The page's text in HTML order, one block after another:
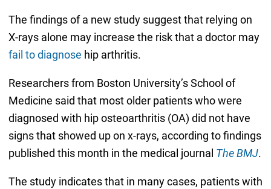
The findings of a new study suggest that relying on
X-rays alone may increase the risk that a doctor may
fail to diagnose hip arthritis.
Researchers from Boston University’s School of
Medicine said that most older patients who were
diagnosed with hip osteoarthritis (OA) did not have
signs that showed up on x-rays, according to findings
published this month in the medical journal The BMJ.
The study indicates that in many cases, patients with